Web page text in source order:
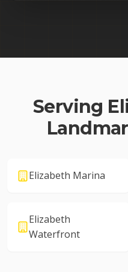
Serving
Elizabeth Marina
Elizabeth
Waterfront